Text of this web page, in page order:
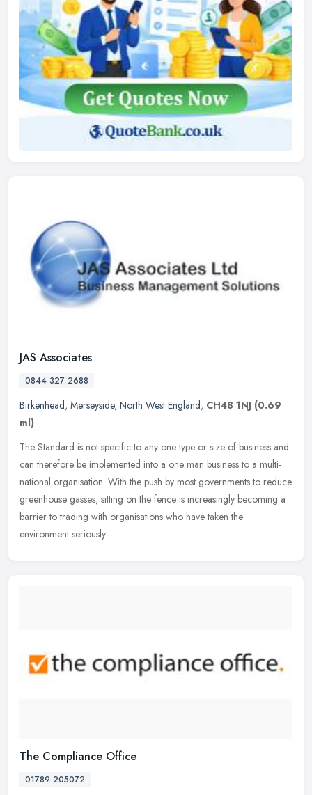
JAS Associates
0844 327 2688
Birkenhead, Merseyside, North West England, CH48 1NJ (0.69
ml)
The Standard is not specific to any one type or size of business and
can therefore be implemented into a one man business to a multi-
national organisation. With the push by most governments to reduce
greenhouse gasses, sitting on the fence is increasingly becoming a
barrier to trading with organisations who have taken the
environment seriously.
The Compliance Office
01789 205072